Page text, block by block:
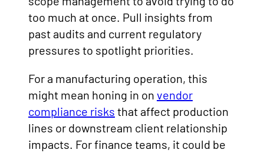
too much at once. Pull insights from
past audits and current regulatory
pressures to spotlight priorities.
For a manufacturing operation, this
might mean honing in on vendor
compliance risks that affect production
lines or downstream client relationship
impacts. For finance teams, it could be